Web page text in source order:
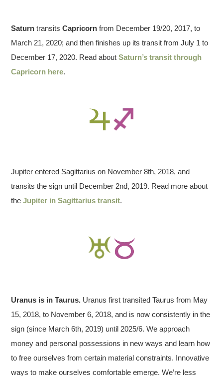
Saturn transitsCapricorn from December 19/20, 2017, to
March 21, 2020; and then finishes up its transit from July 1 to
December 17, 2020. Read aboutSaturn’s transit through
Capricorn here.
Jupiter entered Sagittarius on November 8th, 2018, and
transits the sign until December 2nd, 2019. Read more about
theJupiter in Sagittarius transit.
Uranus is in Taurus. Uranus first transited Taurus from May
15, 2018, to November 6, 2018, and is now consistently in the
sign (since March 6th, 2019) until 2025/6. We approach
money and personal possessions in new ways and learn how
to free ourselves from certain material constraints. Innovative
ways to make ourselves comfortable emerge. We’re less